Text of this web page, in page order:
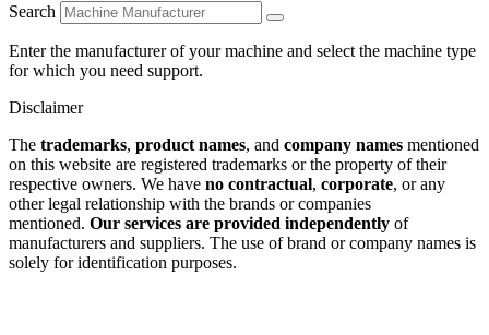
Search
Enter the manufacturer of your machine and select the machine type
for which you need support.
Disclaimer
The trademarks, product names, and company names mentioned
on this website are registered trademarks or the property of their
respective owners. We have no contractual, corporate, or any
other legal relationship with the brands or companies
mentioned. Our services are provided independently of
manufacturers and suppliers. The use of brand or company names is
solely for identification purposes.